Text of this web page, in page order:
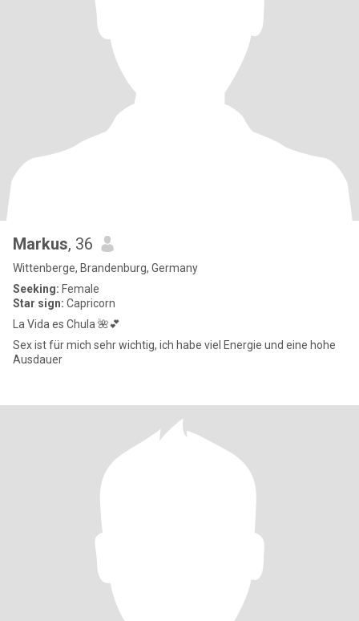
Markus, 36
Wittenberge, Brandenburg, Germany
Seeking: Female
Star sign: Capricorn
La Vida es Chula 🌺💕
Sex ist für mich sehr wichtig, ich habe viel Energie und eine hohe
Ausdauer